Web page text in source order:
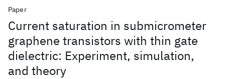
Paper
Current saturation in submicrometer
graphene transistors with thin gate
dielectric: Experiment, simulation,
and theory